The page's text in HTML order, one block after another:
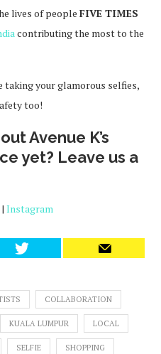
lives of people FIVE TIMES
contributing the most to the
taking your glamorous selfies,
too!
Avenue K’s
yet? Leave us a
| Instagram
COLLABORATION
KUALA LUMPUR LOCAL
SELFIE SHOPPING